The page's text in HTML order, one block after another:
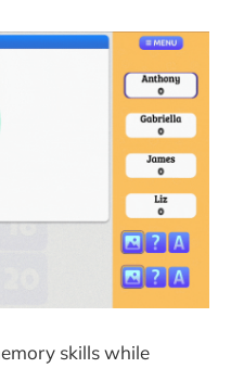
skills while